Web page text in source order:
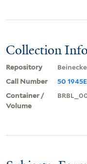
Collection
Repository
Call Number
50 1945E
Container /
Volume